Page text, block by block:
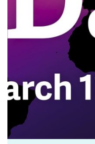
Career Connections